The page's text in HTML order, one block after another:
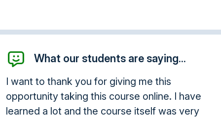
What our students are saying...
I want to thank you for giving me this
opportunity taking this course online. I have
learned a lot and the course itself was very